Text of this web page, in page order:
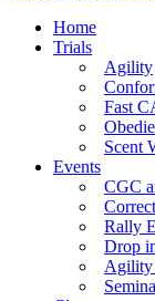
Home
Trials
Agility
Fast
Scent
Events
CGC
Rally
Drop
Agility